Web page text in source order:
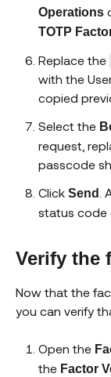
Operations
TOTP
Replace the
with the
copied
Select the
request,
passcode
Click Send
status code
Verify the
Now that the
you can verify
Open the
the Factor